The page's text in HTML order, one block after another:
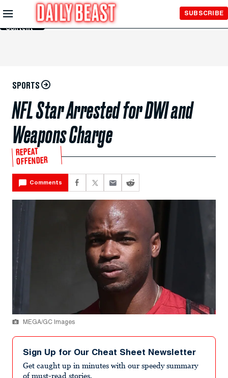
Skip to
Main
Content
SUBSCRIBE
SPORTS
NFL Star Arrested for DWI and
Weapons Charge
REPEAT
OFFENDER
Comments
MEGA/GC Images
Sign Up for Our Cheat Sheet Newsletter
Get caught up in minutes with our speedy summary
of must-read stories.